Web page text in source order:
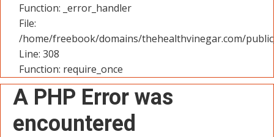
Function: _error_handler
File:
/home/freebook/domains/thehealthvinegar.com/
Line: 308
Function: require_once
A PHP Error was
encountered